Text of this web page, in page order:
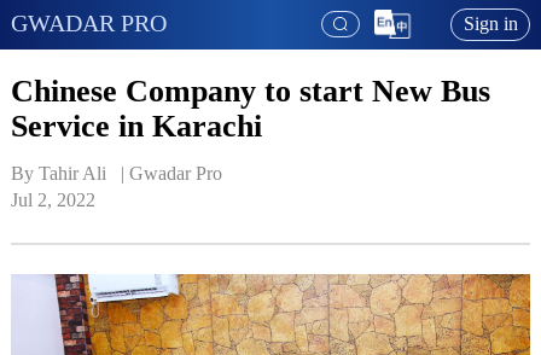
GWADAR PRO Sign in
Chinese Company to start New Bus
Service in Karachi
By Tahir Ali   | Gwadar Pro
Jul 2, 2022